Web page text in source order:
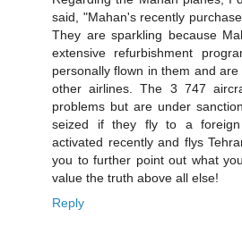
said, "Mahan's recently
They are sparkling because
extensive refurbishment
personally flown in them and
other airlines. The 3 747
problems but are under
seized if they fly to a
activated recently and flys
you to further point out what
value the truth above all else!
Reply